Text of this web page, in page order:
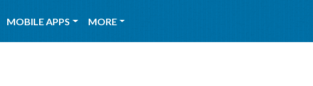
MOBILE APPS MORE